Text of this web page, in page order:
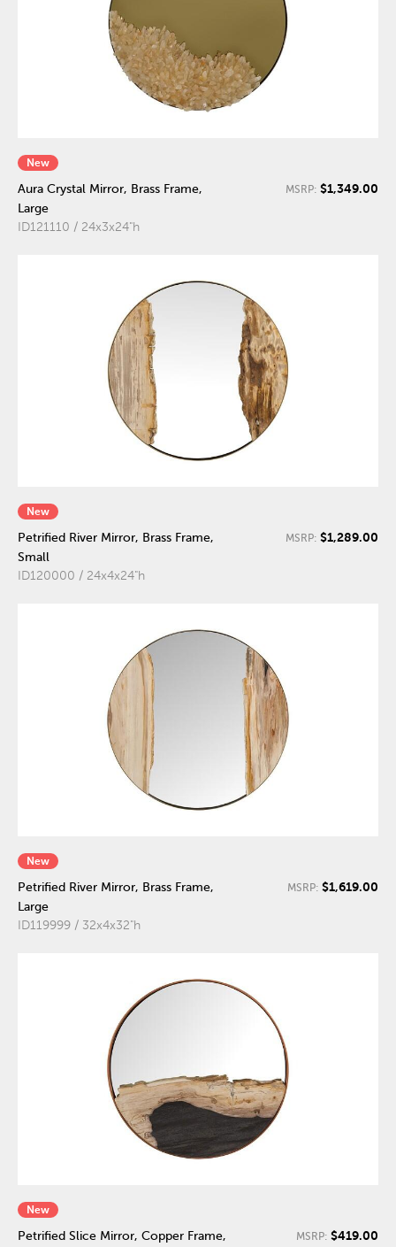
New
Aura Crystal Mirror, Brass Frame,
Large
ID121110 / 24x3x24"h
MSRP: $1,349.00
New
Petrified River Mirror, Brass Frame,
Small
ID120000 / 24x4x24"h
MSRP: $1,289.00
New
Petrified River Mirror, Brass Frame,
Large
ID119999 / 32x4x32"h
MSRP: $1,619.00
New
Petrified Slice Mirror, Copper Frame,
MSRP: $419.00